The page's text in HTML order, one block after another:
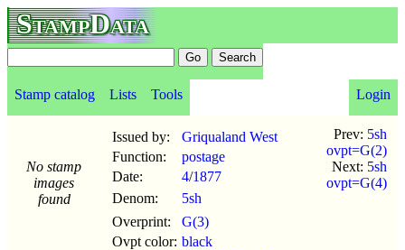
StampData
Stamp catalog Lists Tools Login
No stamp
images
found
Issued by:
Griqualand West
Function:
postage
Date:
4/1877
Denom:
5sh
Overprint:
G(3)
Ovpt color: black
Prev: 5sh
ovpt=G(2)
Next: 5sh
ovpt=G(4)